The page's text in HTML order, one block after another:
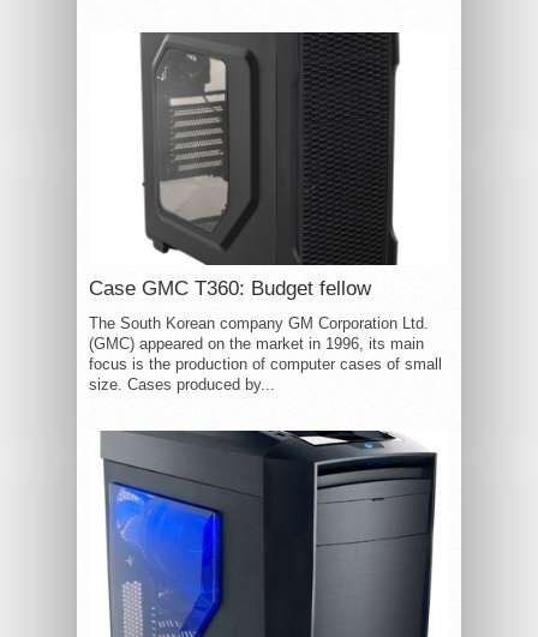
Case GMC T360: Budget fellow
The South Korean company GM Corporation Ltd.
(GMC) appeared on the market in 1996, its main
focus is the production of computer cases of small
size. Cases produced by...